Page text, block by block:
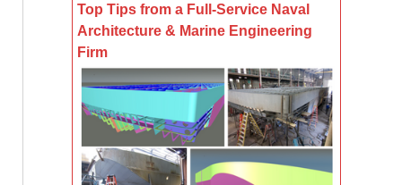
Top Tips from a Full-Service Naval
Architecture & Marine Engineering
Firm